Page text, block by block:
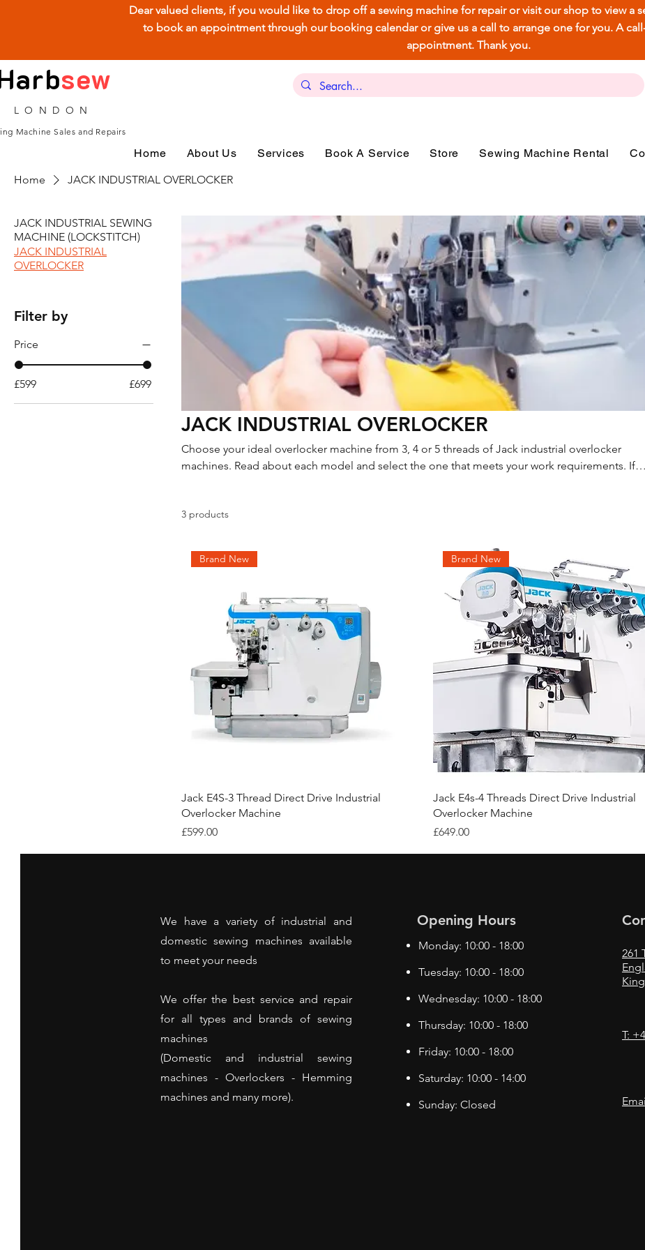
Dear valued clients, if you would like to drop off a sewing machine for repair or visit our shop to view a
to book an appointment through our booking calendar or give us a call to arrange one for you. A
appointment. Thank you.
sew
LONDON
Machine Sales and Repairs
Home About Us Services Book A Service Store Sewing Machine Rental
Home
JACK INDUSTRIAL OVERLOCKER
JACK INDUSTRIAL SEWING
MACHINE (LOCKSTITCH)
JACK INDUSTRIAL
OVERLOCKER
Filter by
Price
£599 £699
JACK INDUSTRIAL OVERLOCKER
Choose your ideal overlocker machine from 3, 4 or 5 threads of Jack industrial overlocker
machines. Read about each model and select the one that meets your work requirements. If
3 products
Brand New
Jack E4S-3 Thread Direct Drive Industrial
Overlocker Machine
Price
£599.00
Brand New
Jack E4s-4 Threads Direct Drive Industrial
Overlocker Machine
Price
£649.00
We have a variety of industrial and
domestic sewing machines available
to meet your needs
We offer the best service and repair
for all types and brands of sewing
machines
(Domestic and industrial sewing
machines - Overlockers - Hemming
machines and many more).
Opening Hours
Monday: 10:00 - 18:00
Tuesday: 10:00 - 18:00
Wednesday: 10:00 - 18:00
Thursday: 10:00 - 18:00
Friday: 10:00 - 18:00
Saturday: 10:00 - 14:00
Sunday: Closed
261
T: